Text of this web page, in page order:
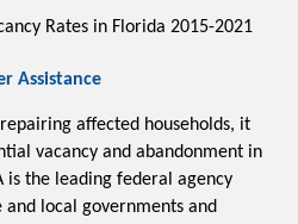
Rates in Florida 2015-2021
Assistance
affected households, it
vacancy and abandonment in
is the leading federal agency
local governments and